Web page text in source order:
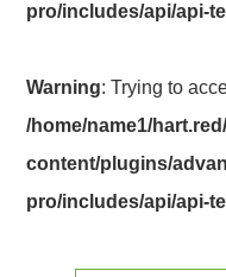
pro/includes/api/api-
Warning: Trying to
/home/name1/
content/plugins/
pro/includes/api/api-